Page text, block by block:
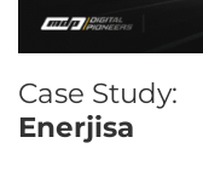
Case Study:
Enerjisa